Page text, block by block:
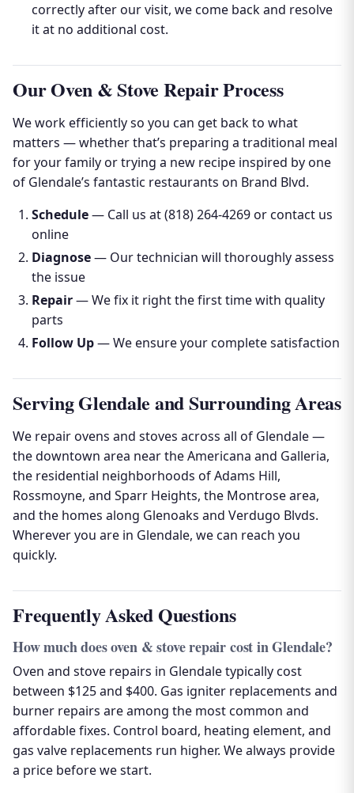
correctly after our visit, we come back and resolve
it at no additional cost.
Our Oven & Stove Repair Process
We work efficiently so you can get back to what
matters — whether that’s preparing a traditional meal
for your family or trying a new recipe inspired by one
of Glendale’s fantastic restaurants on Brand Blvd.
Schedule— Call us at (818) 264-4269 or contact us
online
Diagnose— Our technician will thoroughly assess
the issue
Repair— We fix it right the first time with quality
parts
Follow Up— We ensure your complete satisfaction
Serving Glendale and Surrounding Areas
We repair ovens and stoves across all of Glendale —
the downtown area near the Americana and Galleria,
the residential neighborhoods of Adams Hill,
Rossmoyne, and Sparr Heights, the Montrose area,
and the homes along Glenoaks and Verdugo Blvds.
Wherever you are in Glendale, we can reach you
quickly.
Frequently Asked Questions
How much does oven & stove repair cost in Glendale?
Oven and stove repairs in Glendale typically cost
between $125 and $400. Gas igniter replacements and
burner repairs are among the most common and
affordable fixes. Control board, heating element, and
gas valve replacements run higher. We always provide
a price before we start.